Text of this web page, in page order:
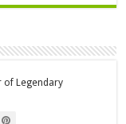
of Legendary